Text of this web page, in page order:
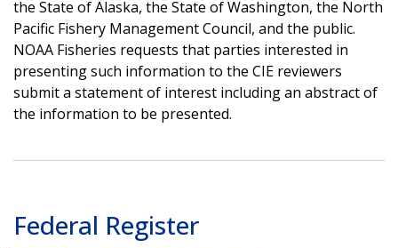
the State of Alaska, the State of Washington, the North
Pacific Fishery Management Council, and the public.
NOAA Fisheries requests that parties interested in
presenting such information to the CIE reviewers
submit a statement of interest including an abstract of
the information to be presented.
Federal Register